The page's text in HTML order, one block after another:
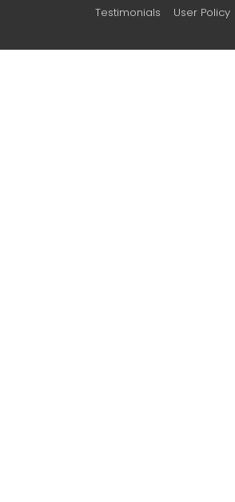
Testimonials
User Policy